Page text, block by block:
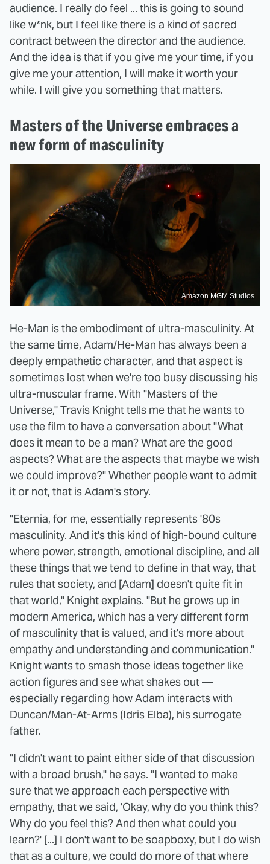
audience. I really do feel ... this is going to sound
like w*nk, but I feel like there is a kind of sacred
contract between the director and the audience.
And the idea is that if you give me your time, if you
give me your attention, I will make it worth your
while. I will give you something that matters.
Masters of the Universe embraces a
new form of masculinity
Amazon MGM Studios
He-Man is the embodiment of ultra-masculinity. At
the same time, Adam/He-Man has always been a
deeply empathetic character, and that aspect is
sometimes lost when we're too busy discussing his
ultra-muscular frame. With "Masters of the
Universe," Travis Knight tells me that he wants to
use the film to have a conversation about "What
does it mean to be a man? What are the good
aspects? What are the aspects that maybe we wish
we could improve?" Whether people want to admit
it or not, that is Adam's story.
"Eternia, for me, essentially represents '80s
masculinity. And it's this kind of high-bound culture
where power, strength, emotional discipline, and all
these things that we tend to define in that way, that
rules that society, and [Adam] doesn't quite fit in
that world," Knight explains. "But he grows up in
modern America, which has a very different form
of masculinity that is valued, and it's more about
empathy and understanding and communication."
Knight wants to smash those ideas together like
action figures and see what shakes out —
especially regarding how Adam interacts with
Duncan/Man-At-Arms (Idris Elba), his surrogate
father.
"I didn't want to paint either side of that discussion
with a broad brush," he says. "I wanted to make
sure that we approach each perspective with
empathy, that we said, 'Okay, why do you think this?
Why do you feel this? And then what could you
learn?' [...] I don't want to be soapboxy, but I do wish
that as a culture, we could do more of that where